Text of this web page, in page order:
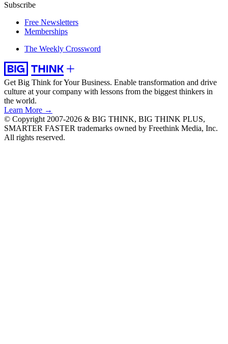
Subscribe
Free Newsletters
Memberships
The Weekly Crossword
Get Big Think for Your Business. Enable transformation and drive
culture at your company with lessons from the biggest thinkers in
the world.
Learn More →
© Copyright 2007-2026 & BIG THINK, BIG THINK PLUS,
SMARTER FASTER trademarks owned by Freethink Media, Inc.
All rights reserved.